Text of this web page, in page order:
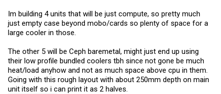
Im building 4 units that will be just compute, so pretty much
just empty case beyond mobo/cards so plenty of space for a
large cooler in those.
The other 5 will be Ceph baremetal, might just end up using
their low profile bundled coolers tbh since not gone be much
heat/load anyhow and not as much space above cpu in them.
Going with this rough layout with about 250mm depth on main
unit itself so i can print it as 2 halves.